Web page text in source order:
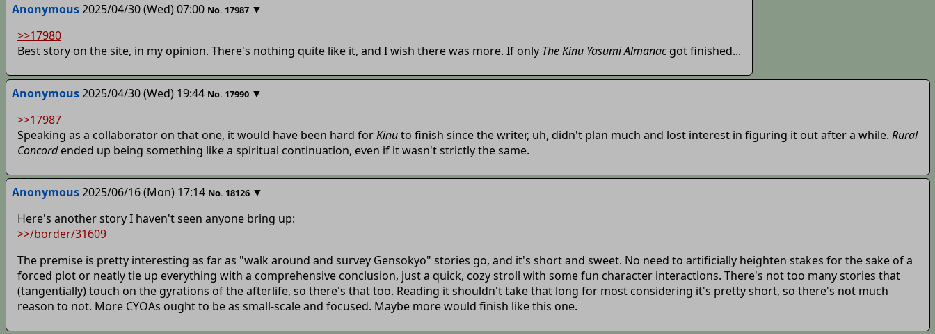
Anonymous2025/04/30 (Wed) 07:00 No. 17987 ▼
>>17980
Best story on the site, in my opinion. There's nothing quite like it, and I wish there was more. If only The Kinu Yasumi Almanacgot finished...
Anonymous2025/04/30 (Wed) 19:44 No. 17990 ▼
>>17987
Speaking as a collaborator on that one, it would have been hard forKinuto finish since the writer, uh, didn't plan much and lost interest in figuring it out after a while. Rural
Concordended up being something like a spiritual continuation, even if it wasn't strictly the same.
Anonymous2025/06/16 (Mon) 17:14 No. 18126 ▼
Here's another story I haven't seen anyone bring up:
>>/border/31609
The premise is pretty interesting as far as "walk around and survey Gensokyo" stories go, and it's short and sweet. No need to artificially heighten stakes for the sake of a
forced plot or neatly tie up everything with a comprehensive conclusion, just a quick, cozy stroll with some fun character interactions. There's not too many stories that
(tangentially) touch on the gyrations of the afterlife, so there's that too. Reading it shouldn't take that long for most considering it's pretty short, so there's not much
reason to not. More CYOAs ought to be as small-scale and focused. Maybe more would finish like this one.